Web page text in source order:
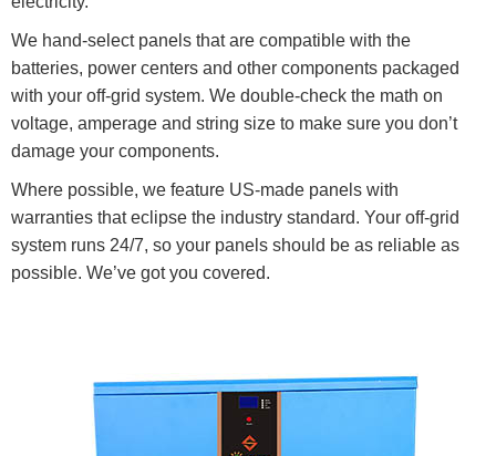
We hand-select panels that are compatible with the
batteries, power centers and other components packaged
with your off-grid system. We double-check the math on
voltage, amperage and string size to make sure you don’t
damage your components.
Where possible, we feature US-made panels with
warranties that eclipse the industry standard. Your off-grid
system runs 24/7, so your panels should be as reliable as
possible. We’ve got you covered.